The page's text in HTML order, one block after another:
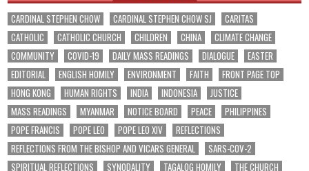
CARDINAL STEPHEN CHOW CARDINAL STEPHEN CHOW SJ
CARITAS
CATHOLIC
CATHOLIC CHURCH CHILDREN CHINA
CLIMATE CHANGE
COMMUNITY
COVID-19 DAILY MASS READINGS DIALOGUE
EASTER
EDITORIAL
ENGLISH HOMILY ENVIRONMENT FAITH
FRONT PAGE TOP
HONG KONG
HUMAN RIGHTS INDIA INDONESIA
JUSTICE
MASS READINGS
MYANMAR NOTICE BOARD PEACE
PHILIPPINES
POPE FRANCIS
POPE LEO POPE LEO XIV
REFLECTIONS
REFLECTIONS FROM THE BISHOP AND VICARS GENERAL
SARS-COV-2
SPIRITUAL REFLECTIONS
SYNODALITY TAGALOG HOMILY
THE CHURCH